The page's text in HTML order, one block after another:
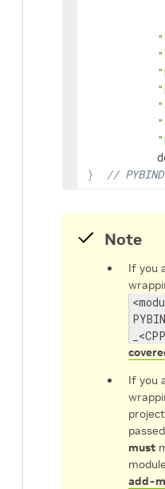
}
//
Note
If you
If you
must
add-